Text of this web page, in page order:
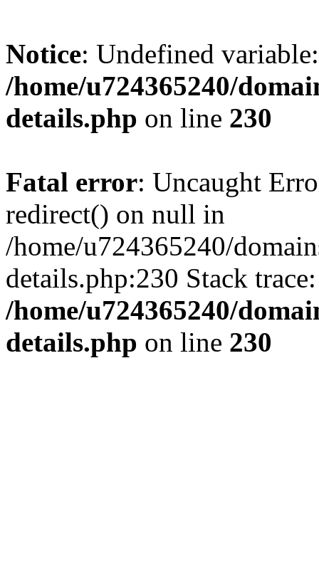
Notice: Undefined
/home/u724365240/
details.php on line 230
Fatal error: Uncaught
redirect() on null in
/home/u724365240/
details.php:230 Stack
/home/u724365240/
details.php on line 230